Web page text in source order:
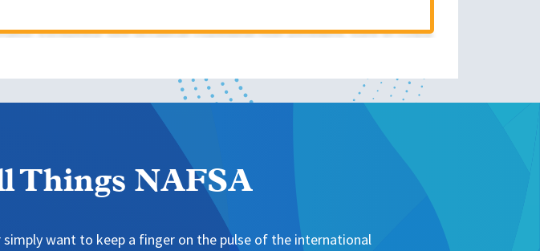
Things NAFSA
want to keep a finger on the pulse of the international